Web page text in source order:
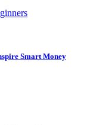
Smart Money